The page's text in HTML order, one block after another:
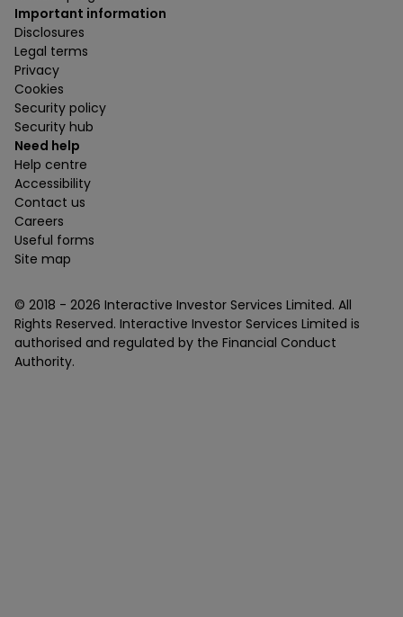
Important information
Disclosures
Legal terms
Privacy
Cookies
Security policy
Security hub
Need help
Help centre
Accessibility
Contact us
Careers
Useful forms
Site map
© 2018 - 2026 Interactive Investor Services Limited. All
Rights Reserved. Interactive Investor Services Limited is
authorised and regulated by the Financial Conduct
Authority.